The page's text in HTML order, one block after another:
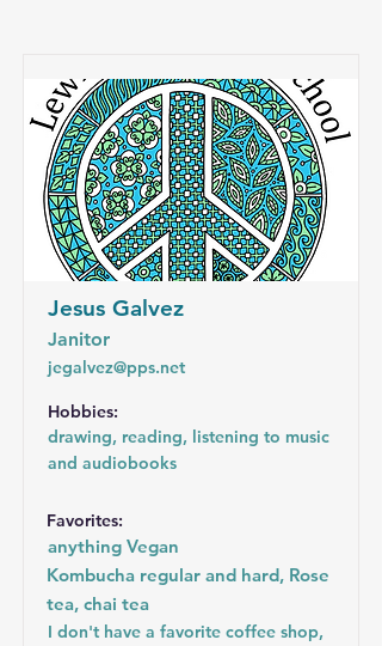
Jesus Galvez
Janitor
jegalvez@pps.net
Hobbies:
drawing, reading, listening to music
and audiobooks
Favorites:
anything Vegan
Kombucha regular and hard, Rose
tea, chai tea
I don't have a favorite coffee shop,